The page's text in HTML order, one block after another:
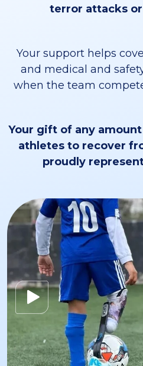
terror attacks
Your support helps
and medical and
when the team
Your gift of any
athletes to recover
proudly